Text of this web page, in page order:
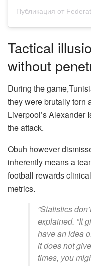
Публикация от
Tactical
without
​During the
they were brutally torn
Liverpool’s Alexander
the attack.
​Obuh however
inherently means a
football rewards
metrics.
​”Statistics
explained. “It
have an idea
it does not
times, you